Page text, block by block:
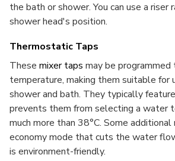
the bath or shower. You can use a riser
shower head's position.
Thermostatic Taps
These mixer taps may be
temperature, making them suitable for
shower and bath. They typically
prevents them from selecting a water
much more than 38°C. Some additional
economy mode that cuts the water
is environment-friendly.